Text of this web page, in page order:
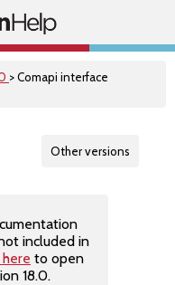
> Comapi interface
Other versions
included in
here to open
18.0.